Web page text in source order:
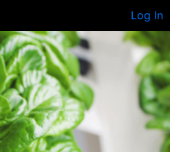
Log In